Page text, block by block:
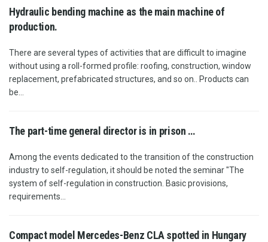
Hydraulic bending machine as the main machine of
production.
There are several types of activities that are difficult to imagine
without using a roll-formed profile: roofing, construction, window
replacement, prefabricated structures, and so on.. Products can
be...
The part-time general director is in prison …
Among the events dedicated to the transition of the construction
industry to self-regulation, it should be noted the seminar "The
system of self-regulation in construction. Basic provisions,
requirements...
Compact model Mercedes-Benz CLA spotted in Hungary